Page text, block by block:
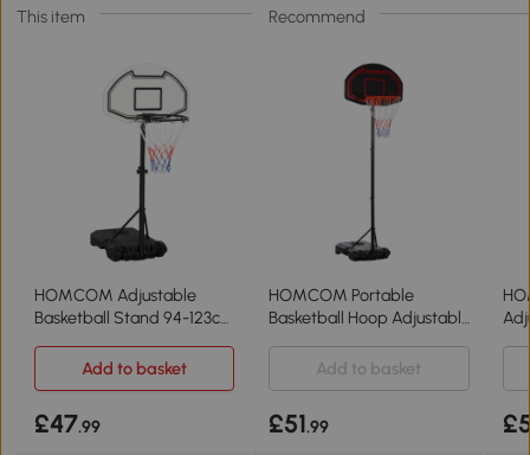
This item Recommend
HOMCOM Adjustable
Basketball Stand 94-123cm
HOMCOM Portable
Basketball Hoop Adjustable
Add to basket
Add to basket
£47.99 £51.99